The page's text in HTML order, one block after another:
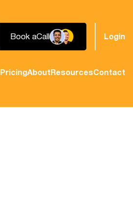
Book aCall Login
PricingAboutResourcesContact